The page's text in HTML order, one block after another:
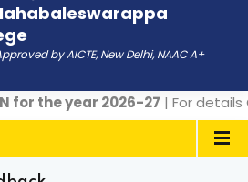
by AICTE, New Delhi, NAAC A+
for the year 2026-27| For details